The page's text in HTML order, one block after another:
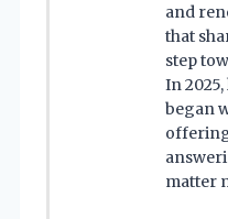
and
that
step
In
began
matter